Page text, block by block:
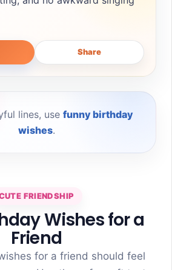
Share
lines, use funny birthday
wishes.
FRIENDSHIP
Wishes for a
Friend
for a friend should feel